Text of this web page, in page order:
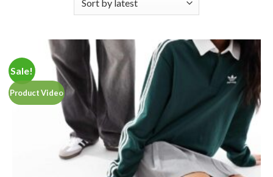
Sale!
Product Video